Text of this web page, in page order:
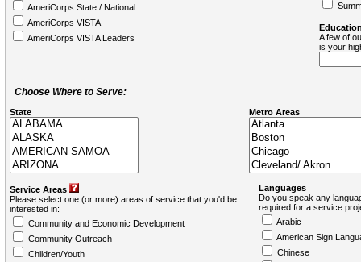
AmeriCorps State / National
AmeriCorps VISTA
AmeriCorps VISTA Leaders
A few of
is your
Choose Where to Serve:
State Metro Areas
Service Areas
Please select one (or more) areas of service that you'd be
interested in:
Community and Economic Development
Community Outreach
Children/Youth
Languages
Do you speak any
required for a service
Arabic
American Sign
Chinese